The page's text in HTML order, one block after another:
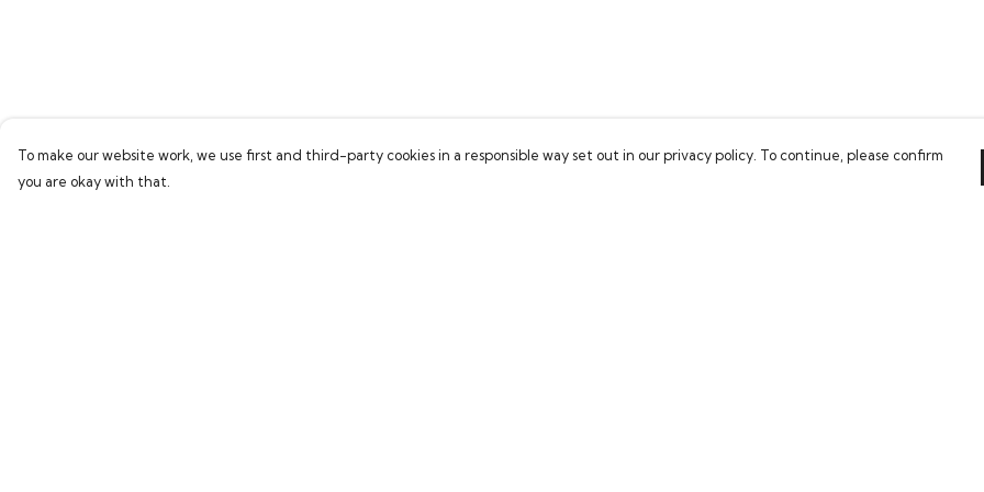
To make our website work, we use first and third-party cookies in a responsible way set out in our privacy policy. To continue, please confirm
you are okay with that.